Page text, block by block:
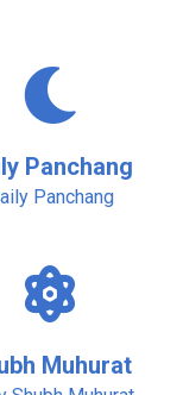
Panchang
Panchang
Muhurat